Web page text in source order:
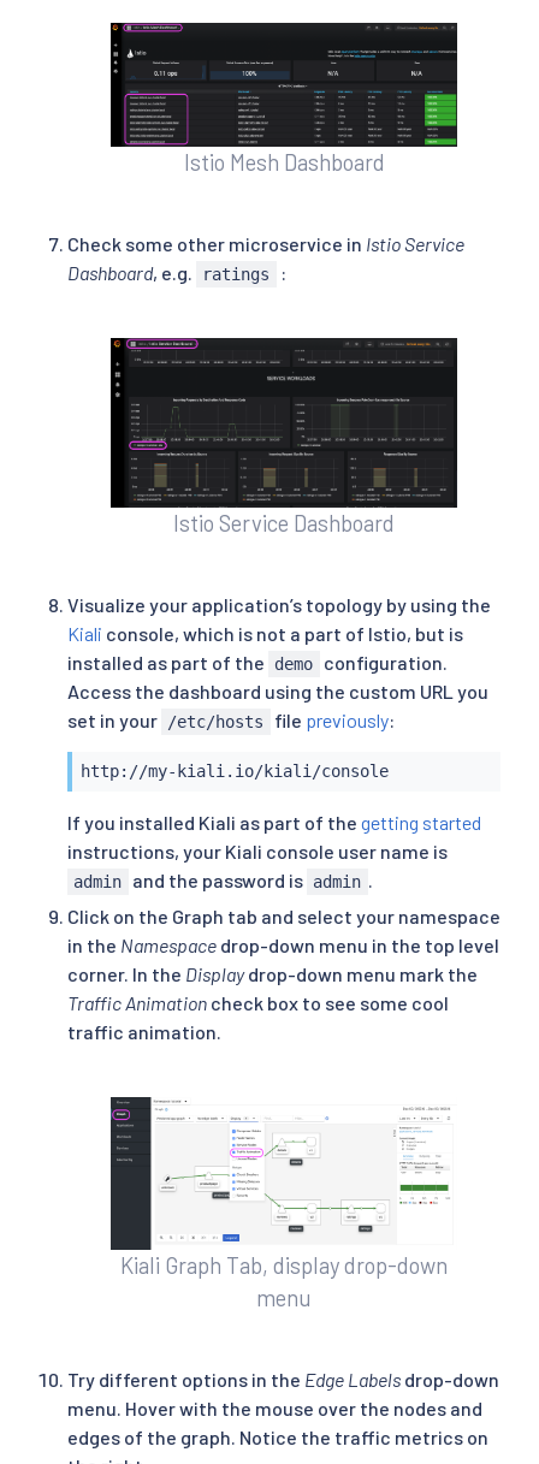
Istio Mesh Dashboard
Check some other microservice in Istio Service
Dashboard, e.g. ratings :
Istio Service Dashboard
Visualize your application’s topology by using the
Kiali console, which is not a part of Istio, but is
installed as part of the
demo
configuration.
Access the dashboard using the custom URL you
set in your
/etc/hosts file previously:
http://my-kiali.io/kiali/console
If you installed Kiali as part of the getting started
instructions, your Kiali console user name is
admin and the password is admin .
Click on the Graph tab and select your namespace
in the Namespace drop-down menu in the top level
corner. In the Displaydrop-down menu mark the
Traffic Animation check box to see some cool
traffic animation.
Kiali Graph Tab, display drop-down
menu
Try different options in the Edge Labels drop-down
menu. Hover with the mouse over the nodes and
edges of the graph. Notice the traffic metrics on